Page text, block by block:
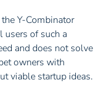
Y-Combinator
users of such a
and does not solve
owners with
viable startup ideas.